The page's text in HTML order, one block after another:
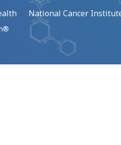
National Cancer